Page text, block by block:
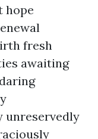
hope
fresh
awaiting
unreservedly